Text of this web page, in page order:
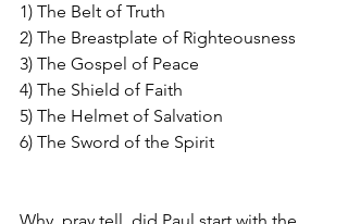
1) The Belt of Truth
2) The Breastplate of Righteousness
3) The Gospel of Peace
4) The Shield of Faith
5) The Helmet of Salvation
6) The Sword of the Spirit